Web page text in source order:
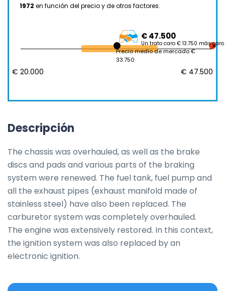
1972 en función del precio y de otros factores.
€ 47.500
Un trato caro € 13.750 más caro
Precio medio de mercado €
33.750
€ 20.000 € 47.500
Descripción
The chassis was overhauled, as well as the brake
discs and pads and various parts of the braking
system were renewed. The fuel tank, fuel pump and
all the exhaust pipes (exhaust manifold made of
stainless steel) have also been replaced. The
carburetor system was completely overhauled.
The engine was extensively restored. In this context,
the ignition system was also replaced by an
electronic ignition.